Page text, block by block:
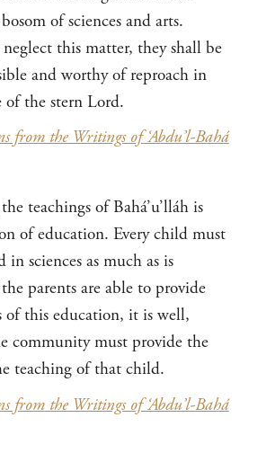
of sciences and arts.
this matter, they shall be
and worthy of reproach in
of the stern Lord.
from the Writings of ‘Abdu’l-Bahá
teachings of Bahá’u’lláh is
of education. Every child must
in sciences as much as is
the parents are able to provide
of this education, it is well,
community must provide the
teaching of that child.
from the Writings of ‘Abdu’l-Bahá